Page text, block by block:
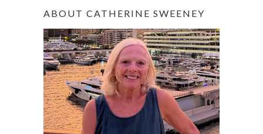
c
h
ABOUT CATHERINE SWEENEY